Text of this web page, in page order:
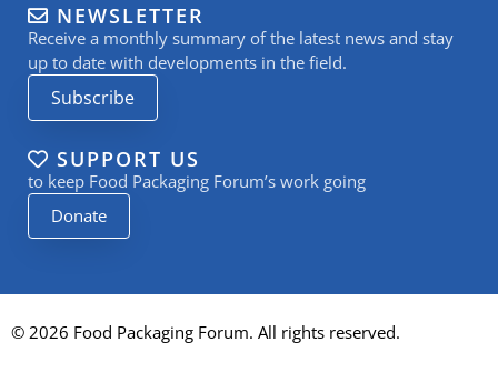
e
d
i
n
-
i
n
a
g
r
a
m
u
b
e
NEWSLETTER
Receive a monthly summary of the latest news and stay
up to date with developments in the field.
Subscribe
SUPPORT US
to keep Food Packaging Forum’s work going
Donate
© 2026 Food Packaging Forum. All rights reserved.